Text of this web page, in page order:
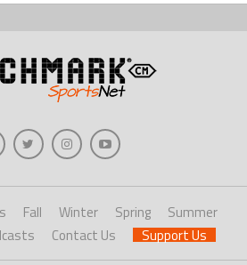
Fall Winter Spring
Summer
Contact Us Support Us